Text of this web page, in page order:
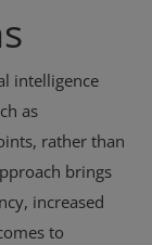
intelligence
as
rather than
brings
increased
to